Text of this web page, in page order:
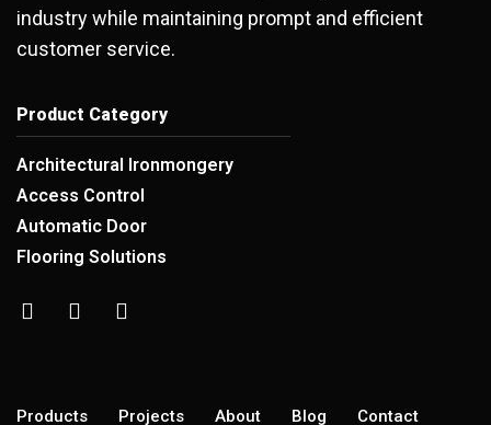
industry while maintaining prompt and efficient
customer service.
Product Category
Architectural Ironmongery
Access Control
Automatic Door
Flooring Solutions
Products Projects About Blog Contact